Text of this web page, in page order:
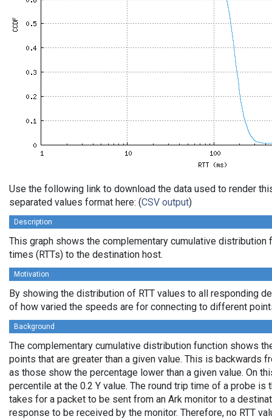
Use the following link to download the data used to render
separated values format here: (CSV output)
Description
This graph shows the complementary cumulative distribution
times (RTTs) to the destination host.
Motivation
By showing the distribution of RTT values to all responding
of how varied the speeds are for connecting to different
Background
The complementary cumulative distribution function shows
points that are greater than a given value. This is backwards
as those show the percentage lower than a given value. On
percentile at the 0.2 Y value. The round trip time of a probe
takes for a packet to be sent from an Ark monitor to a
response to be received by the monitor. Therefore, no RTT